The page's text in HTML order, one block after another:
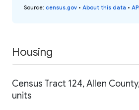
Source: census.gov • About this data •
Housing
Census Tract 124, Allen
units